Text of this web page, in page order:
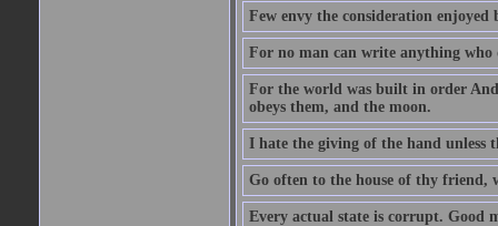
Few envy the consideration
For no man can write anything
For the world was built in order
obeys them, and the moon.
I hate the giving of the hand unless
Go often to the house of thy friend,
Every actual state is corrupt. Good